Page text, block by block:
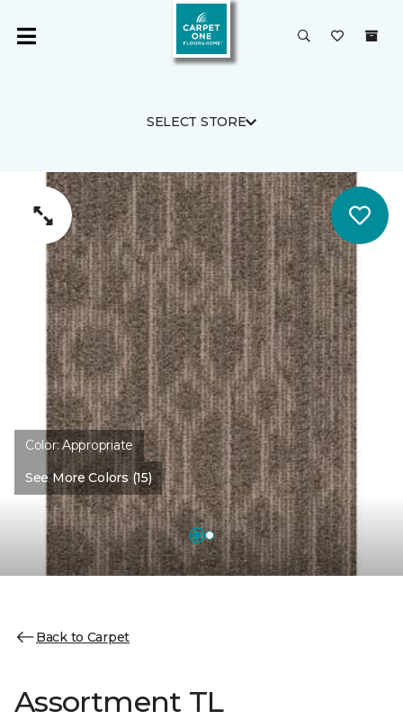
SELECT STORE
Color:Appropriate
See More Colors (15)
Back to Carpet
Assortment TL